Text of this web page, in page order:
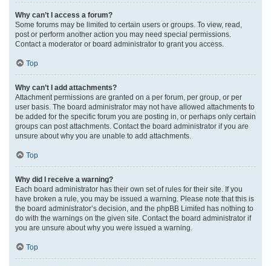
Why can’t I access a forum?
Some forums may be limited to certain users or groups. To view, read,
post or perform another action you may need special permissions.
Contact a moderator or board administrator to grant you access.
Top
Why can’t I add attachments?
Attachment permissions are granted on a per forum, per group, or per
user basis. The board administrator may not have allowed attachments to
be added for the specific forum you are posting in, or perhaps only certain
groups can post attachments. Contact the board administrator if you are
unsure about why you are unable to add attachments.
Top
Why did I receive a warning?
Each board administrator has their own set of rules for their site. If you
have broken a rule, you may be issued a warning. Please note that this is
the board administrator’s decision, and the phpBB Limited has nothing to
do with the warnings on the given site. Contact the board administrator if
you are unsure about why you were issued a warning.
Top